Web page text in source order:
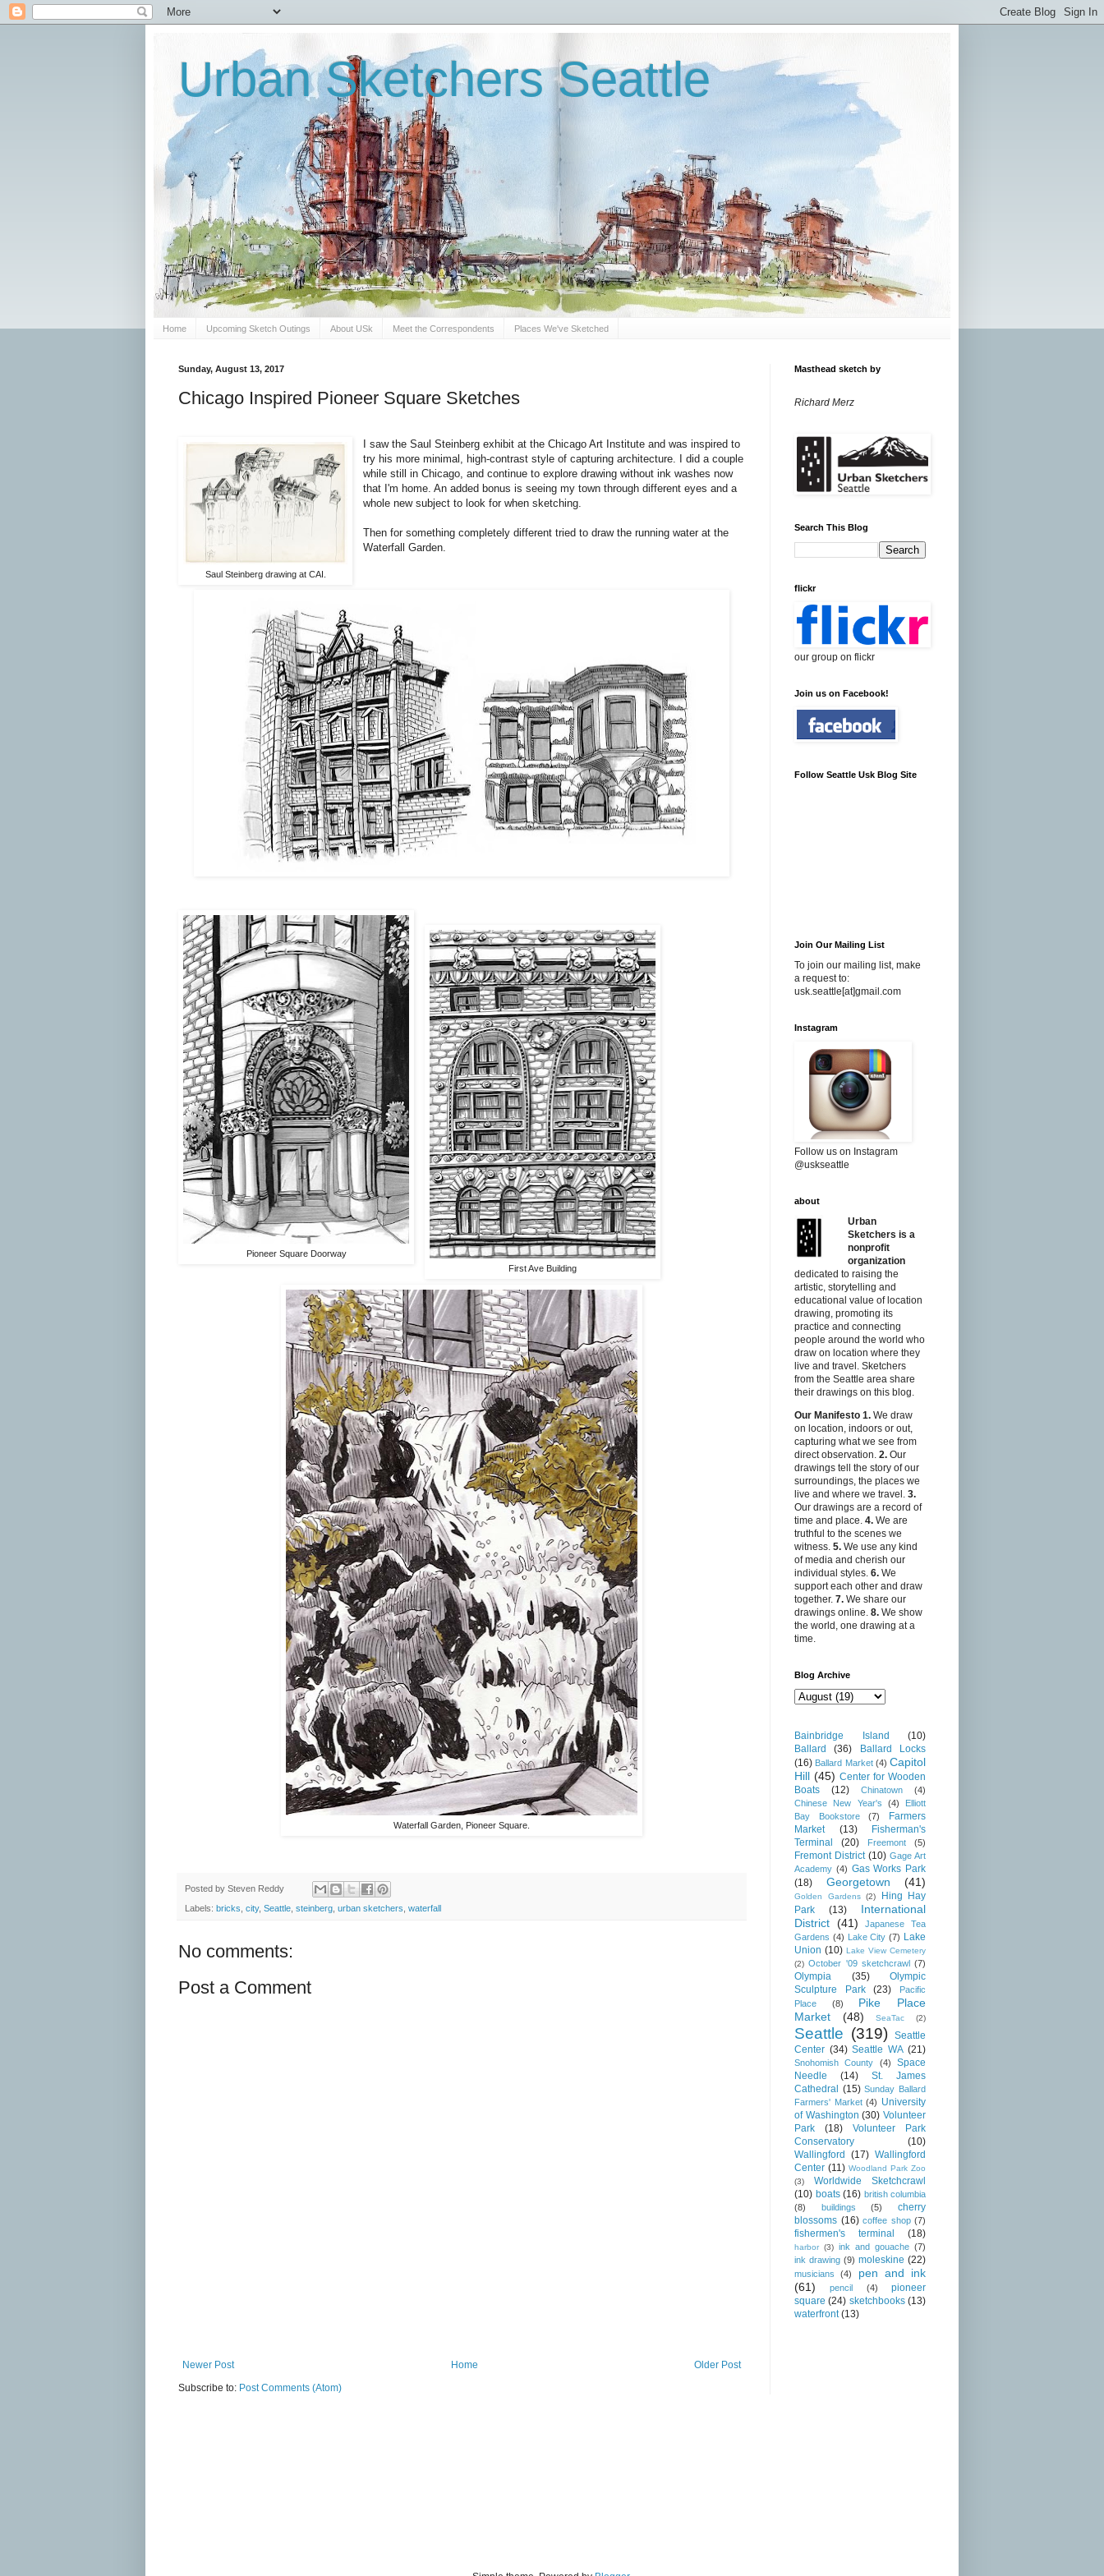
Urban Sketchers Seattle
Home Upcoming Sketch Outings About USk Meet the Correspondents Places We've Sketched
Sunday, August 13, 2017
Chicago Inspired Pioneer Square Sketches
Saul Steinberg drawing at CAI.
I saw the Saul Steinberg exhibit at the Chicago Art Institute and was inspired to
try his more minimal, high-contrast style of capturing architecture. I did a couple
while still in Chicago, and continue to explore drawing without ink washes now
that I'm home. An added bonus is seeing my town through different eyes and a
whole new subject to look for when sketching.
Then for something completely different tried to draw the running water at the
Waterfall Garden.
Pioneer Square Doorway
First Ave Building
Waterfall Garden, Pioneer Square.
Posted by Steven Reddy
Labels: bricks city, Seattle steinberg urban sketchers waterfall
No comments:
Post a Comment
Newer Post Older Post
Home
Subscribe to: Post Comments (Atom)
Masthead sketch by
Richard Merz
Search This Blog
flickr
our group on flickr
Join us on Facebook!
Follow Seattle Usk Blog Site
Join Our Mailing List
To join our mailing list, make
a request to:
usk.seattle[at]gmail.com
Instagram
Follow us on Instagram
@uskseattle
about
Urban
Sketchers is a
nonprofit
organization
dedicated to raising the
artistic, storytelling and
educational value of location
drawing, promoting its
practice and connecting
people around the world who
draw on location where they
live and travel. Sketchers
from the Seattle area share
their drawings on this blog.
Our Manifesto 1. We draw
on location, indoors or out,
capturing what we see from
direct observation. 2. Our
drawings tell the story of our
surroundings, the places we
live and where we travel. 3.
Our drawings are a record of
time and place. 4. We are
truthful to the scenes we
witness. 5. We use any kind
of media and cherish our
individual styles. 6. We
support each other and draw
together. 7. We share our
drawings online. 8. We show
the world, one drawing at a
time.
Blog Archive
Bainbridge Island
(10)
Ballard
(36)
Ballard Locks
(16) Ballard Market (4) Capitol
Hill (45) Center for Wooden
Boats
(12) Chinatown
(4)
Chinese New Year's
(4)
Elliott
Bay Bookstore
(7)
Farmers
Market
(13)
Fisherman's
Terminal
(20) Freemont (5)
Fremont District (10) Gage Art
Academy (4) Gas Works Park
(18)
Georgetown (41)
Golden Gardens (2)
Hing Hay
Park
(13)
International
District (41)
Japanese Tea
Gardens (4) Lake City (7) Lake
Union (10) Lake View Cemetery
(2) October '09 sketchcrawl (7)
Olympia (35)
Olympic
Sculpture Park
(23)
Pacific
Place
(8)
Pike Place
Market
(48) SeaTac (2)
Seattle (319)
Seattle
Center (34) Seattle WA (21)
Snohomish County (4)
Space
Needle
(14)
St. James
Cathedral (15) Sunday Ballard
Farmers' Market (4) University
of Washington (30) Volunteer
Park
(18)
Volunteer Park
Conservatory
(10)
Wallingford
(17) Wallingford
Center (11) Woodland Park Zoo
(3)
Worldwide Sketchcrawl
(10) boats (16) british columbia
(8)
buildings (5)
cherry
blossoms (16) coffee shop (7)
fishermen's terminal (18)
harbor (3) ink and gouache (7)
ink drawing (9) moleskine (22)
musicians (4)
pen and ink
(61)
pencil (4)
pioneer
square (24) sketchbooks (13)
waterfront (13)